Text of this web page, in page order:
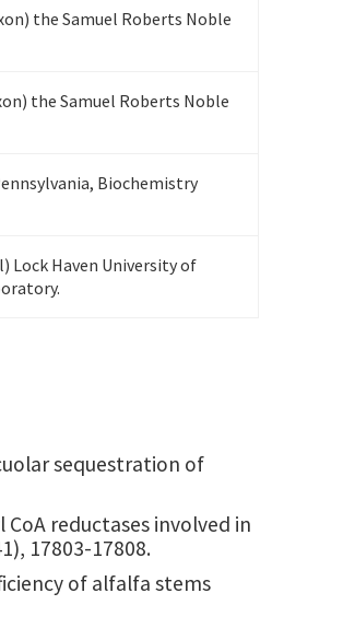
the Samuel Roberts Noble
the Samuel Roberts Noble
Biochemistry
Lock Haven University of
sequestration of
CoA reductases involved in
17803-17808.
of alfalfa stems